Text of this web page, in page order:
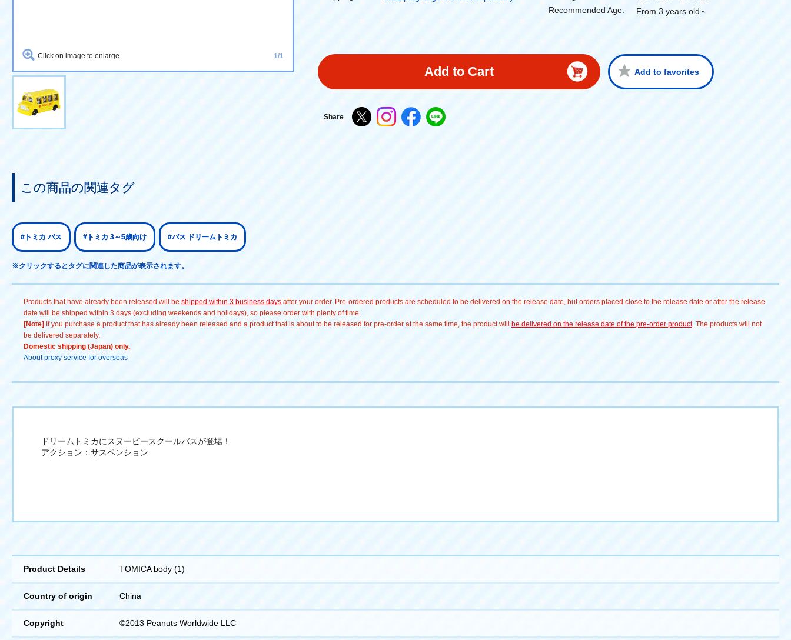
Click on image to enlarge. 1/1
Recommended Age:
From 3 years old～
Add to Cart Add to favorites
Share
この商品の関連タグ
#トミカ バス #トミカ 3～5歳向け #バス ドリームトミカ
※クリックするとタグに関連した商品が表示されます。
Products that have already been released will be shipped within 3 business days after your order. Pre-ordered products are scheduled to be delivered on the release date, but orders placed close to the release date or after the release
date will be shipped within 3 days (excluding weekends and holidays), so please order with plenty of time.
[Note] If you purchase a product that has already been released and a product that is about to be released for pre-order at the same time, the product will be delivered on the release date of the pre-order product. The products will not
be delivered separately.
Domestic shipping (Japan) only.
About proxy service for overseas
ドリームトミカにスヌーピースクールバスが登場！
アクション：サスペンション
Product Details TOMICA body (1)
Country of origin China
Copyright ©2013 Peanuts Worldwide LLC